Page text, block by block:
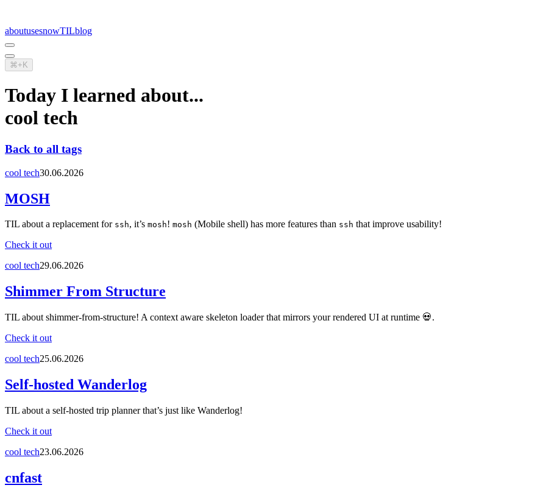
aboutusesnowTILblog
⌘+K
Today I learned about...
cool tech
Back to all tags
cool tech30.06.2026
MOSH
TIL about a replacement for ssh, it’s mosh! mosh (Mobile shell) has more features than ssh that improve usability!
Check it out
cool tech29.06.2026
Shimmer From Structure
TIL about shimmer-from-structure! A context aware skeleton loader that mirrors your rendered UI at runtime 💀.
Check it out
cool tech25.06.2026
Self-hosted Wanderlog
TIL about a self-hosted trip planner that’s just like Wanderlog!
Check it out
cool tech23.06.2026
cnfast